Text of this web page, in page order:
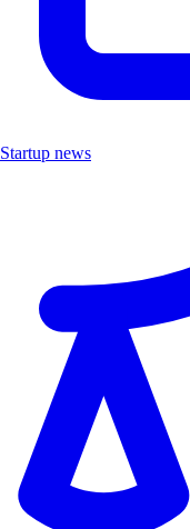
Startup news